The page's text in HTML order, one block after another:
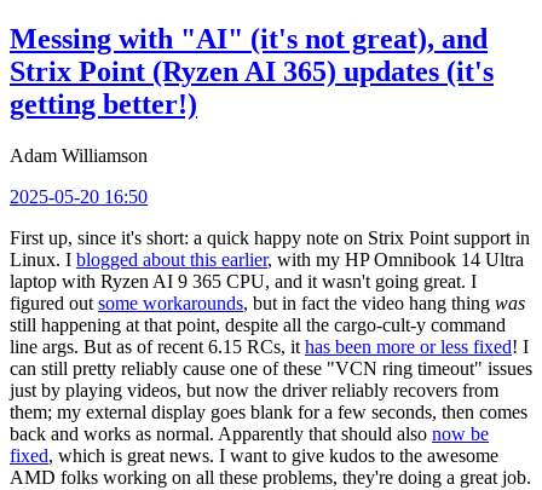
Messing with "AI" (it's not great), and
Strix Point (Ryzen AI 365) updates (it's
getting better!)
Adam Williamson
2025-05-20 16:50
First up, since it's short: a quick happy note on Strix Point support in
Linux. I blogged about this earlier, with my HP Omnibook 14 Ultra
laptop with Ryzen AI 9 365 CPU, and it wasn't going great. I
figured out some workarounds, but in fact the video hang thing was
still happening at that point, despite all the cargo-cult-y command
line args. But as of recent 6.15 RCs, it has been more or less fixed! I
can still pretty reliably cause one of these "VCN ring timeout" issues
just by playing videos, but now the driver reliably recovers from
them; my external display goes blank for a few seconds, then comes
back and works as normal. Apparently that should also now be
fixed, which is great news. I want to give kudos to the awesome
AMD folks working on all these problems, they're doing a great job.